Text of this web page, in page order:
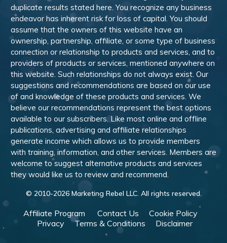
duplicate results stated here. You recognize any business
endeavor has inherent risk for loss of capital. You should
assume that the owners of this website have an
ownership, partnership, affiliate, or some type of business
connection or relationship to products and services, and to
providers of products or services, mentioned anywhere on
this website. Such relationships do not always exist. Our
suggestions and recommendations are based on our use
of and knowledge of these products and services. We
believe our recommendations represent the best options
available to our subscribers. Like most online and offline
publications, advertising and affiliate relationships
generate income which allows us to provide members
with training, information, and other services. Members are
welcome to suggest alternative products and services
they would like us to review and recommend.
© 2010-2026Marketing Rebel LLC. All rights reserved.
Affiliate Program Contact Us
Cookie Policy
Privacy
Terms & Conditions Disclaimer